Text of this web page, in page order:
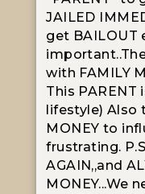
JAILED
get BAILOUT
with FAMILY
This PARENT
lifestyle) Also
MONEY to
frustrating.
AGAIN,,and
MONEY...We